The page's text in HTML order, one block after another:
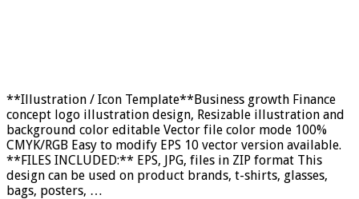
**Illustration / Icon Template**Business growth Finance
concept logo illustration design, Resizable illustration and
background color editable Vector file color mode 100%
CMYK/RGB Easy to modify EPS 10 vector version available.
**FILES INCLUDED:** EPS, JPG, files in ZIP format This
design can be used on product brands, t-shirts, glasses,
bags, posters, …